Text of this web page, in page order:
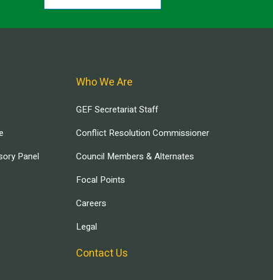
Panel
Who We Are
GEF Secretariat Staff
Conflict Resolution Commissioner
Council Members & Alternates
Focal Points
Careers
Legal
Contact Us